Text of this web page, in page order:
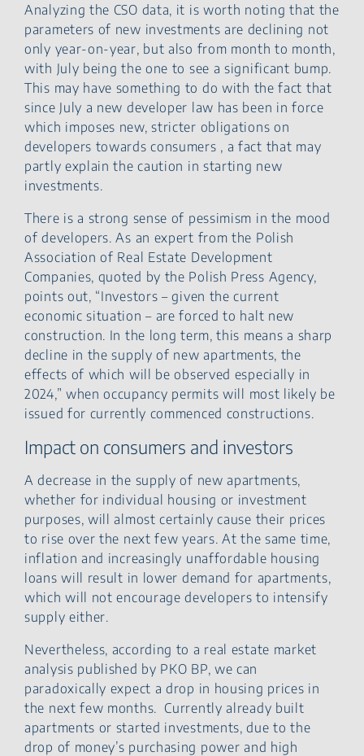
Analyzing the CSO data, it is worth noting that the
parameters of new investments are declining not
only year-on-year, but also from month to month,
with July being the one to see a significant bump.
This may have something to do with the fact that
since July a new developer law has been in force
which imposes new, stricter obligations on
developers towards consumers , a fact that may
partly explain the caution in starting new
investments.
There is a strong sense of pessimism in the mood
of developers. As an expert from the Polish
Association of Real Estate Development
Companies, quoted by the Polish Press Agency,
points out, “Investors – given the current
economic situation – are forced to halt new
construction. In the long term, this means a sharp
decline in the supply of new apartments, the
effects of which will be observed especially in
2024,” when occupancy permits will most likely be
issued for currently commenced constructions.
Impact on consumers and investors
A decrease in the supply of new apartments,
whether for individual housing or investment
purposes, will almost certainly cause their prices
to rise over the next few years. At the same time,
inflation and increasingly unaffordable housing
loans will result in lower demand for apartments,
which will not encourage developers to intensify
supply either.
Nevertheless, according to a real estate market
analysis published by PKO BP, we can
paradoxically expect a drop in housing prices in
the next few months. Currently already built
apartments or started investments, due to the
drop of money’s purchasing power and high